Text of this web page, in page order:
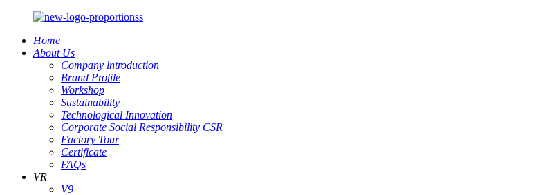
Home
About Us
Company lntroduction
Brand Profile
Workshop
Sustainability
Technological Innovation
Corporate Social Responsibility CSR
Factory Tour
Certificate
FAQs
VR
V9